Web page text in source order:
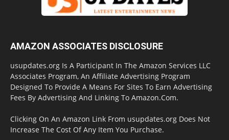
AMAZON ASSOCIATES DISCLOSURE
usupdates.org Is A Participant In The Amazon Services LLC
Associates Program, An Affiliate Advertising Program
Designed To Provide A Means For Sites To Earn Advertising
Fees By Advertising And Linking To Amazon.Com.
Clicking On An Amazon Link From usupdates.org Does Not
Increase The Cost Of Any Item You Purchase.